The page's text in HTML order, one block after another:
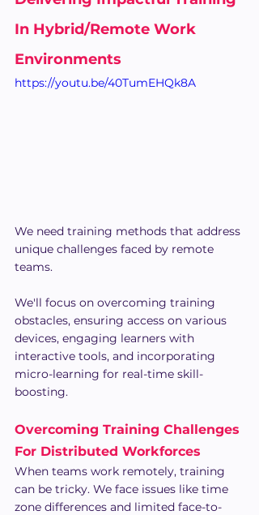
In Hybrid/Remote Work
Environments
https://youtu.be/40TumEHQk8A
We need training methods that address
unique challenges faced by remote
teams.
We'll focus on overcoming training
obstacles, ensuring access on various
devices, engaging learners with
interactive tools, and incorporating
micro-learning for real-time skill-
boosting.
Overcoming Training Challenges
For Distributed Workforces
When teams work remotely, training
can be tricky. We face issues like time
zone differences and limited face-to-